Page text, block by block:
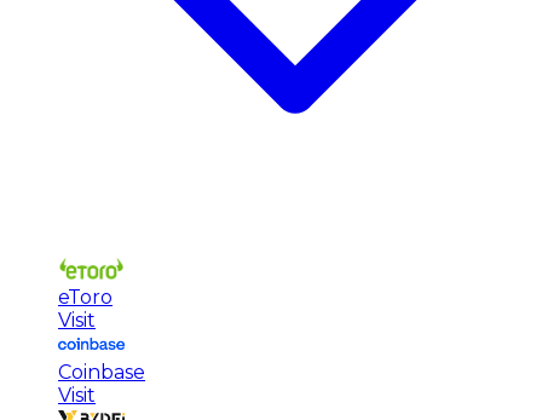
eToro
Visit
Coinbase
Visit